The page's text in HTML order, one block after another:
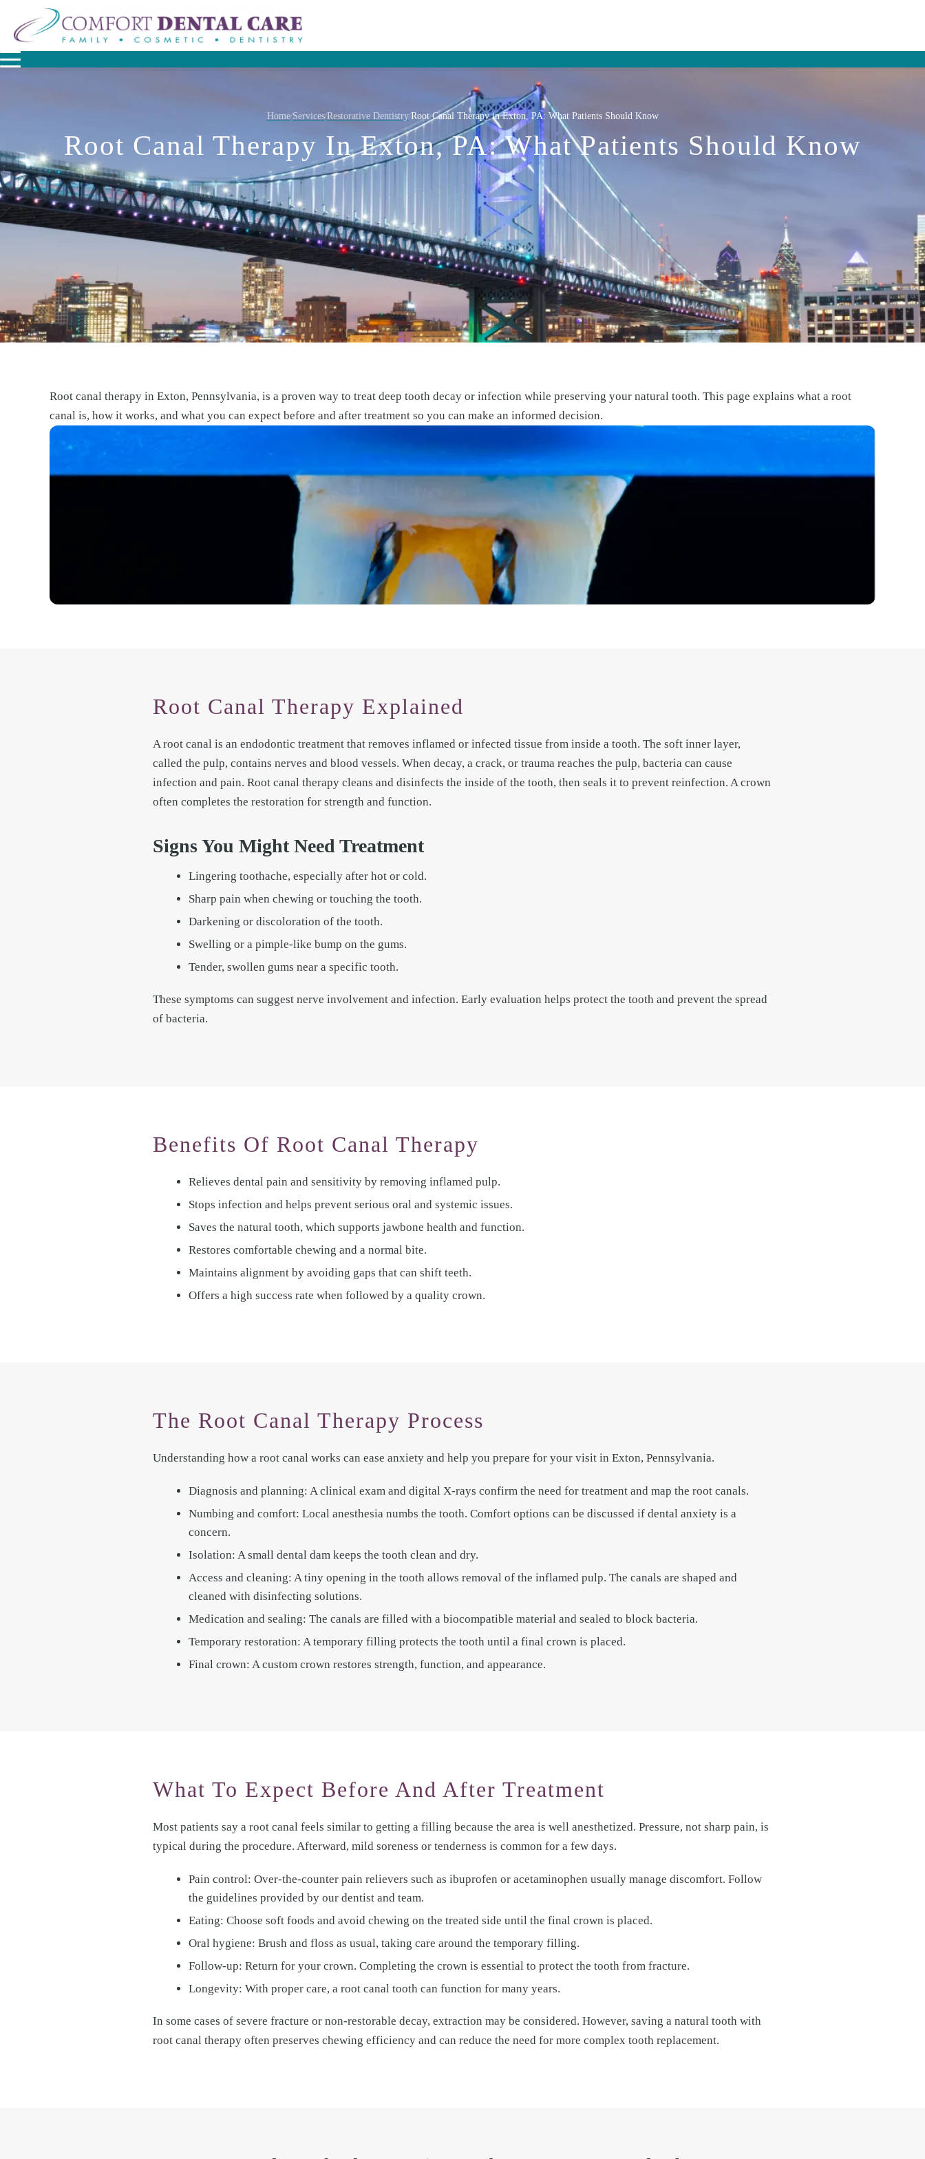
Home/Services/Restorative Dentistry/Root Canal Therapy in Exton, PA: What Patients Should Know
Root Canal Therapy In Exton, PA: What Patients Should Know
Root canal therapy in Exton, Pennsylvania, is a proven way to treat deep tooth decay or infection while preserving your natural tooth. This page explains what a root
canal is, how it works, and what you can expect before and after treatment so you can make an informed decision.
Root Canal Therapy Explained
A root canal is an endodontic treatment that removes inflamed or infected tissue from inside a tooth. The soft inner layer,
called the pulp, contains nerves and blood vessels. When decay, a crack, or trauma reaches the pulp, bacteria can cause
infection and pain. Root canal therapy cleans and disinfects the inside of the tooth, then seals it to prevent reinfection. A crown
often completes the restoration for strength and function.
Signs You Might Need Treatment
Lingering toothache, especially after hot or cold.
Sharp pain when chewing or touching the tooth.
Darkening or discoloration of the tooth.
Swelling or a pimple-like bump on the gums.
Tender, swollen gums near a specific tooth.
These symptoms can suggest nerve involvement and infection. Early evaluation helps protect the tooth and prevent the spread
of bacteria.
Benefits Of Root Canal Therapy
Relieves dental pain and sensitivity by removing inflamed pulp.
Stops infection and helps prevent serious oral and systemic issues.
Saves the natural tooth, which supports jawbone health and function.
Restores comfortable chewing and a normal bite.
Maintains alignment by avoiding gaps that can shift teeth.
Offers a high success rate when followed by a quality crown.
The Root Canal Therapy Process
Understanding how a root canal works can ease anxiety and help you prepare for your visit in Exton, Pennsylvania.
Diagnosis and planning: A clinical exam and digital X-rays confirm the need for treatment and map the root canals.
Numbing and comfort: Local anesthesia numbs the tooth. Comfort options can be discussed if dental anxiety is a
concern.
Isolation: A small dental dam keeps the tooth clean and dry.
Access and cleaning: A tiny opening in the tooth allows removal of the inflamed pulp. The canals are shaped and
cleaned with disinfecting solutions.
Medication and sealing: The canals are filled with a biocompatible material and sealed to block bacteria.
Temporary restoration: A temporary filling protects the tooth until a final crown is placed.
Final crown: A custom crown restores strength, function, and appearance.
What To Expect Before And After Treatment
Most patients say a root canal feels similar to getting a filling because the area is well anesthetized. Pressure, not sharp pain, is
typical during the procedure. Afterward, mild soreness or tenderness is common for a few days.
Pain control: Over-the-counter pain relievers such as ibuprofen or acetaminophen usually manage discomfort. Follow
the guidelines provided by our dentist and team.
Eating: Choose soft foods and avoid chewing on the treated side until the final crown is placed.
Oral hygiene: Brush and floss as usual, taking care around the temporary filling.
Follow-up: Return for your crown. Completing the crown is essential to protect the tooth from fracture.
Longevity: With proper care, a root canal tooth can function for many years.
In some cases of severe fracture or non-restorable decay, extraction may be considered. However, saving a natural tooth with
root canal therapy often preserves chewing efficiency and can reduce the need for more complex tooth replacement.